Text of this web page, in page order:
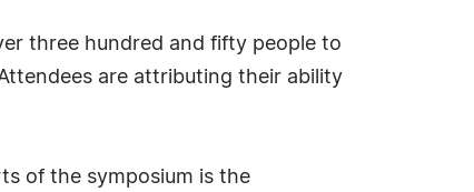
three hundred and fifty people to
are attributing their ability
of the symposium is the